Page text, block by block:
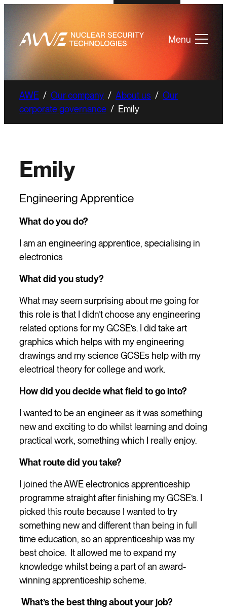
Menu
AWE / Our company / About us / Our
corporate governance / Emily
Emily
Engineering Apprentice
What do you do?
I am an engineering apprentice, specialising in
electronics
What did you study?
What may seem surprising about me going for
this role is that I didn’t choose any engineering
related options for my GCSE’s. I did take art
graphics which helps with my engineering
drawings and my science GCSEs help with my
electrical theory for college and work.
How did you decide what field to go into?
I wanted to be an engineer as it was something
new and exciting to do whilst learning and doing
practical work, something which I really enjoy.
What route did you take?
I joined the AWE electronics apprenticeship
programme straight after finishing my GCSE’s. I
picked this route because I wanted to try
something new and different than being in full
time education, so an apprenticeship was my
best choice. It allowed me to expand my
knowledge whilst being a part of an award-
winning apprenticeship scheme.
What’s the best thing about your job?